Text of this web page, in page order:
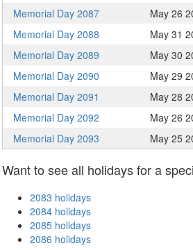
Memorial Day 2087
May 26
Memorial Day 2088
May 31
Memorial Day 2089
May 30
Memorial Day 2090
May 29
Memorial Day 2091
May 28
Memorial Day 2092
May 26
Memorial Day 2093
May 25
Want to see all holidays for a
2083 holidays
2084 holidays
2085 holidays
2086 holidays